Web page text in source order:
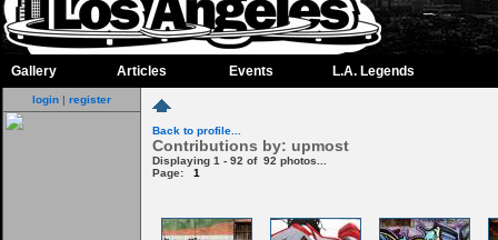
Gallery Articles Events L.A. Legends
login | register
Back to profile...
Contributions by: upmost
Displaying 1 - 92 of 92 photos...
Page: 1